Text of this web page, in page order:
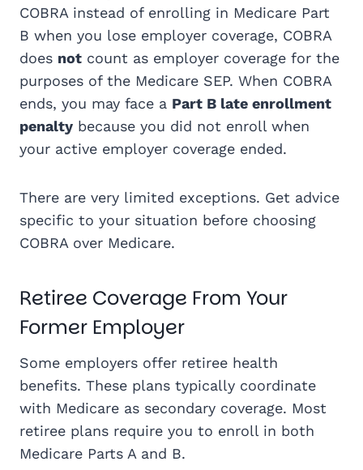
COBRA instead of enrolling in Medicare Part
B when you lose employer coverage, COBRA
does not count as employer coverage for the
purposes of the Medicare SEP. When COBRA
ends, you may face a Part B late enrollment
penalty because you did not enroll when
your active employer coverage ended.
There are very limited exceptions. Get advice
specific to your situation before choosing
COBRA over Medicare.
Retiree Coverage From Your
Former Employer
Some employers offer retiree health
benefits. These plans typically coordinate
with Medicare as secondary coverage. Most
retiree plans require you to enroll in both
Medicare Parts A and B.